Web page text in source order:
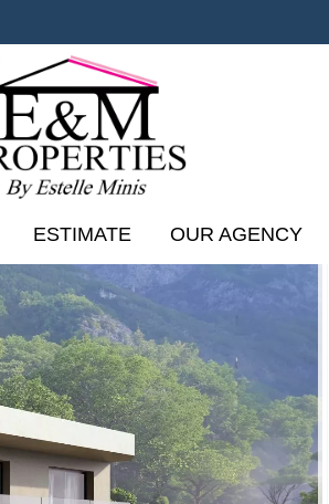
ESTIMATE OUR AGENCY